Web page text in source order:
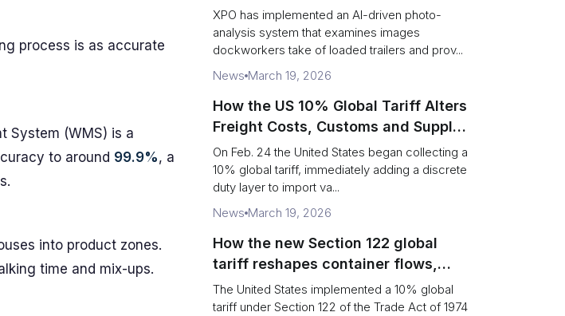
process is as accurate
System (WMS) is a
to around 99.9%, a
into product zones.
time and mix-ups.
service response
XPO has implemented an AI-driven photo-
analysis system that examines images
dockworkers take of loaded trailers and prov...
News March 19, 2026
How the US 10% Global Tariff Alters
Freight Costs, Customs and Supply
Chains
On Feb. 24 the United States began collecting a
10% global tariff, immediately adding a discrete
duty layer to import va...
News March 19, 2026
How the new Section 122 global
tariff reshapes container flows,
airfreight and importer planning
The United States implemented a 10% global
tariff under Section 122 of the Trade Act of 1974